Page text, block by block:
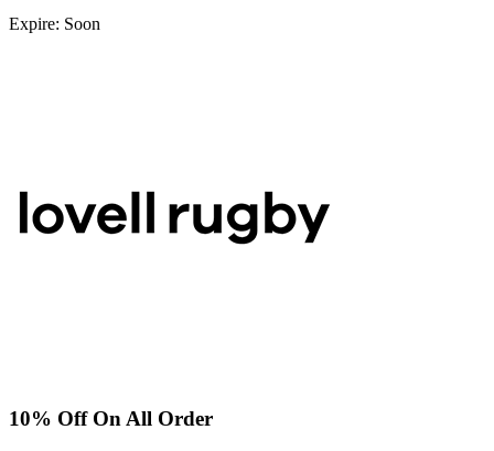
Expire: Soon
10% Off On All Order